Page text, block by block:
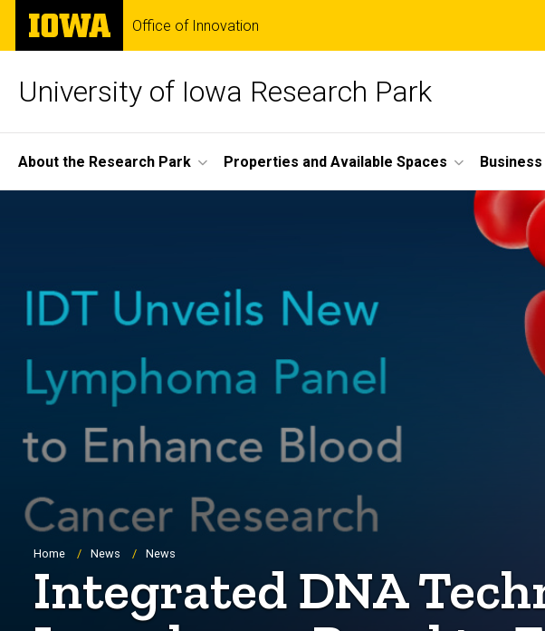
Skip
main
The
University
of
Office of Innovation
University of Iowa Research Park
Site
Main
About the Research Park Properties and Available Spaces
Breadcrumb
Home News News
Integrated DNA